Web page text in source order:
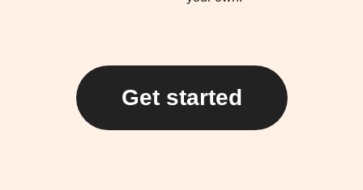
Get started